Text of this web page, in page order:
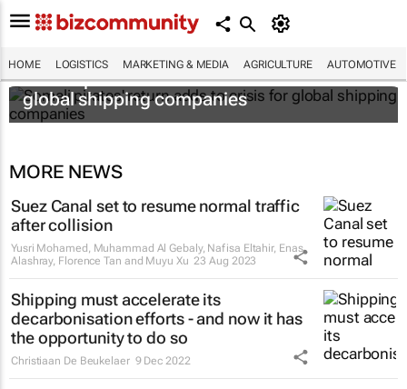
HOME LOGISTICS MARKETING & MEDIA AGRICULTURE AUTOMOTIVE
Somali pirates' return adds to crisis for
global shipping companies
MORE NEWS
Suez Canal set to resume normal traffic
after collision
Yusri Mohamed, Muhammad Al Gebaly, Nafisa Eltahir, Enas
Alashray, Florence Tan and Muyu Xu 23 Aug 2023
Shipping must accelerate its
decarbonisation efforts - and now it has
the opportunity to do so
Christiaan De Beukelaer 9 Dec 2022